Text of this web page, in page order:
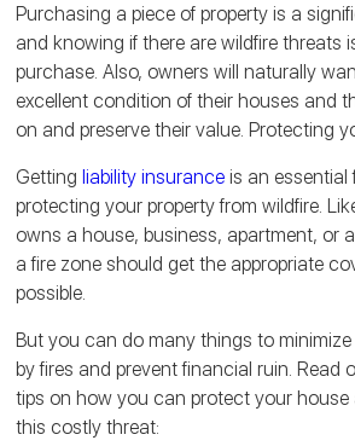
Purchasing a piece of property is a
and knowing if there are wildfire threats
purchase. Also, owners will naturally
excellent condition of their houses and
on and preserve their value. Protecting
Gettingliability insurance is an essential
protecting your property from wildfire.
owns a house, business, apartment, or
a fire zone should get the appropriate
possible.
But you can do many things to
by fires and prevent financial ruin. Read
tips on how you can protect your house
this costly threat: